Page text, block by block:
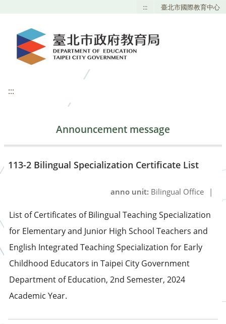
::: 臺北市國際教育中心
:::
Announcement message
113-2 Bilingual Specialization Certificate List
anno unit: Bilingual Office |
List of Certificates of Bilingual Teaching Specialization
for Elementary and Junior High School Teachers and
English Integrated Teaching Specialization for Early
Childhood Educators in Taipei City Government
Department of Education, 2nd Semester, 2024
Academic Year.